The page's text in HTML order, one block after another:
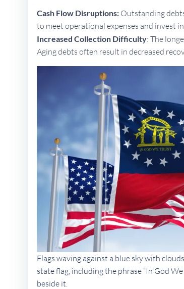
Cash Flow Disruptions: Outstanding
to meet operational expenses and invest
Increased Collection Difficulty: The
Aging debts often result in decreased
Flags waving against a blue sky with
state flag, including the phrase “In God
beside it.